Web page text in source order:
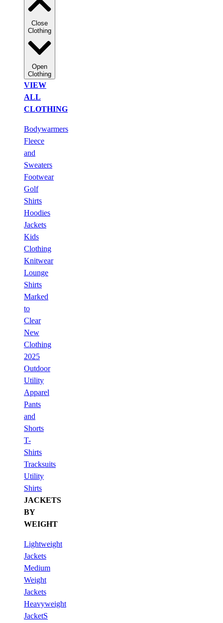
Close
Clothing
Open
Clothing
VIEW
ALL
CLOTHING
Bodywarmers
Fleece
and
Sweaters
Footwear
Golf
Shirts
Hoodies
Jackets
Kids
Clothing
Knitwear
Lounge
Shirts
Marked
to
Clear
New
Clothing
2025
Outdoor
Utility
Apparel
Pants
and
Shorts
T-
Shirts
Tracksuits
Utility
Shirts
JACKETS
BY
WEIGHT
Lightweight
Jackets
Medium
Weight
Jackets
Heavyweight
JacketS